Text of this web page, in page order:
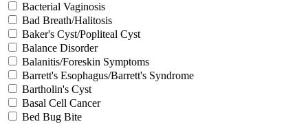
Bacterial Vaginosis
Bad Breath/Halitosis
Baker's Cyst/Popliteal Cyst
Balance Disorder
Balanitis/Foreskin Symptoms
Barrett's Esophagus/Barrett's Syndrome
Bartholin's Cyst
Basal Cell Cancer
Bed Bug Bite